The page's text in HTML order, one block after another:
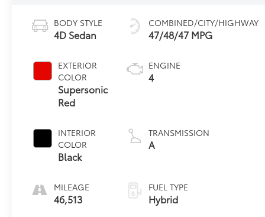
BODY STYLE
4D Sedan
EXTERIOR
COLOR
Supersonic
Red
INTERIOR
COLOR
Black
MILEAGE
46,513
COMBINED/CITY/HIGHWAY
47/48/47 MPG
ENGINE
4
TRANSMISSION
A
FUEL TYPE
Hybrid